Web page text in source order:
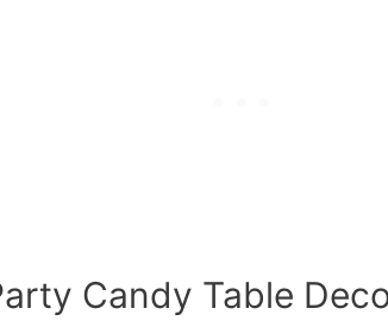
Candy Table